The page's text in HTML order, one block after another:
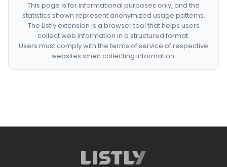
This page is for informational purposes only, and the
statistics shown represent anonymized usage patterns.
The Listly extension is a browser tool that helps users
collect web information in a structured format.
Users must comply with the terms of service of respective
websites when collecting information.